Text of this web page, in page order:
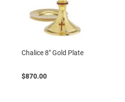
Chalice 8" Gold Plate
$870.00